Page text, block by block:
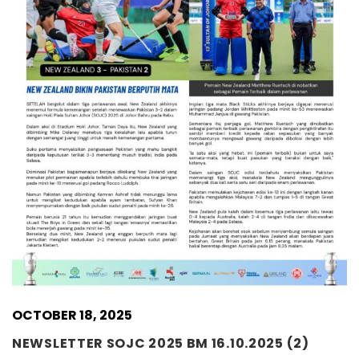
OCTOBER 18, 2025
NEWSLETTER SOJC 2025 BM 16.10.2025 (2)